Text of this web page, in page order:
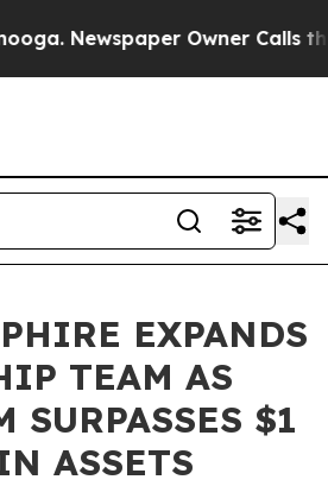
Newspaper Owner Calls the
EXPANDS
TEAM AS
SURPASSES $1
ASSETS